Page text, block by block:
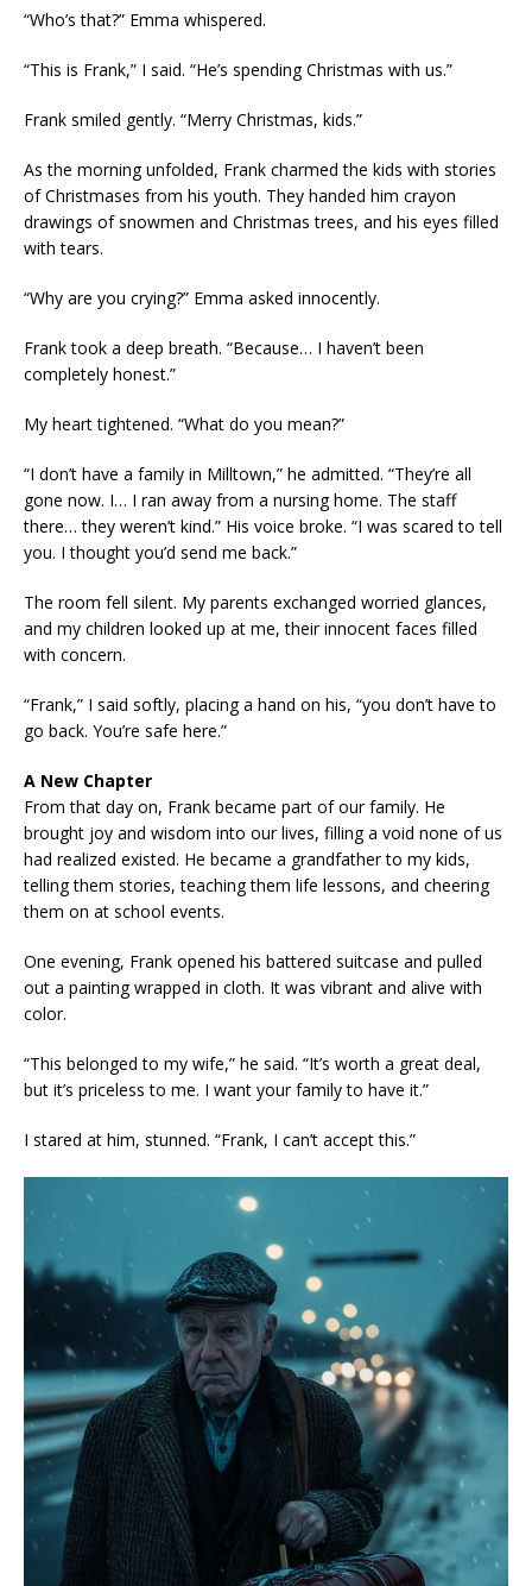
“Who’s that?” Emma whispered.
“This is Frank,” I said. “He’s spending Christmas with us.”
Frank smiled gently. “Merry Christmas, kids.”
As the morning unfolded, Frank charmed the kids with stories
of Christmases from his youth. They handed him crayon
drawings of snowmen and Christmas trees, and his eyes filled
with tears.
“Why are you crying?” Emma asked innocently.
Frank took a deep breath. “Because… I haven’t been
completely honest.”
My heart tightened. “What do you mean?”
“I don’t have a family in Milltown,” he admitted. “They’re all
gone now. I… I ran away from a nursing home. The staff
there… they weren’t kind.” His voice broke. “I was scared to tell
you. I thought you’d send me back.”
The room fell silent. My parents exchanged worried glances,
and my children looked up at me, their innocent faces filled
with concern.
“Frank,” I said softly, placing a hand on his, “you don’t have to
go back. You’re safe here.”
A New Chapter
From that day on, Frank became part of our family. He
brought joy and wisdom into our lives, filling a void none of us
had realized existed. He became a grandfather to my kids,
telling them stories, teaching them life lessons, and cheering
them on at school events.
One evening, Frank opened his battered suitcase and pulled
out a painting wrapped in cloth. It was vibrant and alive with
color.
“This belonged to my wife,” he said. “It’s worth a great deal,
but it’s priceless to me. I want your family to have it.”
I stared at him, stunned. “Frank, I can’t accept this.”